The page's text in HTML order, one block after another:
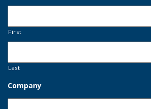
First
Last
Company